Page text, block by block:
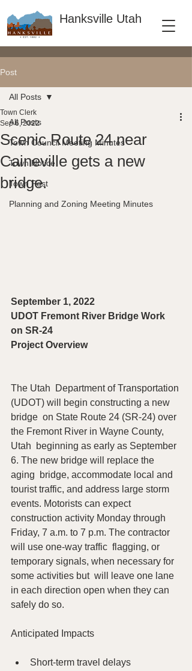
Hanksville Utah
Post
All Posts
Town Council Meeting Minutes
Town Notice
Town Post
Planning and Zoning Meeting Minutes
All Posts
Scenic Route 24 near
Caineville gets a new
bridge.
Town Clerk
Sep 6, 2022
September 1, 2022
UDOT Fremont River Bridge Work
on SR-24
Project Overview
The Utah  Department of Transportation
(UDOT) will begin constructing a new
bridge  on State Route 24 (SR-24) over
the Fremont River in Wayne County,
Utah  beginning as early as September
6. The new bridge will replace the
aging  bridge, accommodate local and
tourist traffic, and address large storm
events. Motorists can expect
construction activity Monday through
Friday, 7 a.m. to 7 p.m. The contractor
will use one-way traffic  flagging, or
temporary signals, when necessary for
some activities but  will leave one lane
in each direction open when they can
safely do so.
Anticipated Impacts
Short-term travel delays